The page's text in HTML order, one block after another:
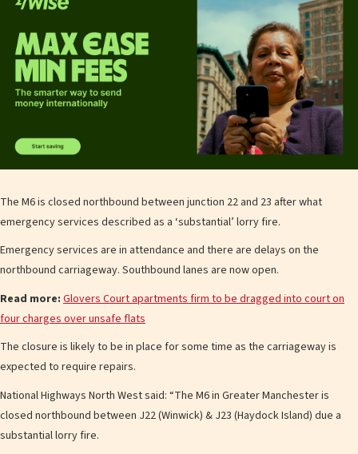
The M6 is closed northbound between junction 22 and 23 after what
emergency services described as a ‘substantial’ lorry fire.
Emergency services are in attendance and there are delays on the
northbound carriageway. Southbound lanes are now open.
Read more: Glovers Court apartments firm to be dragged into court on
four charges over unsafe flats
The closure is likely to be in place for some time as the carriageway is
expected to require repairs.
National Highways North West said: “The M6 in Greater Manchester is
closed northbound between J22 (Winwick) & J23 (Haydock Island) due a
substantial lorry fire.